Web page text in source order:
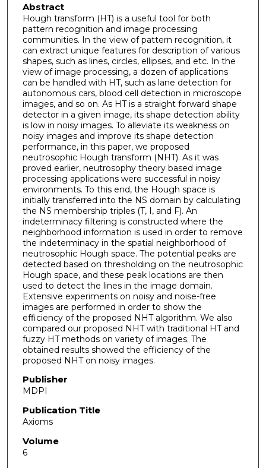
Abstract
Hough transform (HT) is a useful tool for both
pattern recognition and image processing
communities. In the view of pattern recognition, it
can extract unique features for description of various
shapes, such as lines, circles, ellipses, and etc. In the
view of image processing, a dozen of applications
can be handled with HT, such as lane detection for
autonomous cars, blood cell detection in microscope
images, and so on. As HT is a straight forward shape
detector in a given image, its shape detection ability
is low in noisy images. To alleviate its weakness on
noisy images and improve its shape detection
performance, in this paper, we proposed
neutrosophic Hough transform (NHT). As it was
proved earlier, neutrosophy theory based image
processing applications were successful in noisy
environments. To this end, the Hough space is
initially transferred into the NS domain by calculating
the NS membership triples (T, I, and F). An
indeterminacy filtering is constructed where the
neighborhood information is used in order to remove
the indeterminacy in the spatial neighborhood of
neutrosophic Hough space. The potential peaks are
detected based on thresholding on the neutrosophic
Hough space, and these peak locations are then
used to detect the lines in the image domain.
Extensive experiments on noisy and noise-free
images are performed in order to show the
efficiency of the proposed NHT algorithm. We also
compared our proposed NHT with traditional HT and
fuzzy HT methods on variety of images. The
obtained results showed the efficiency of the
proposed NHT on noisy images.
Publisher
MDPI
Publication Title
Axioms
Volume
6